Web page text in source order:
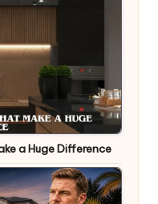
a Huge Difference